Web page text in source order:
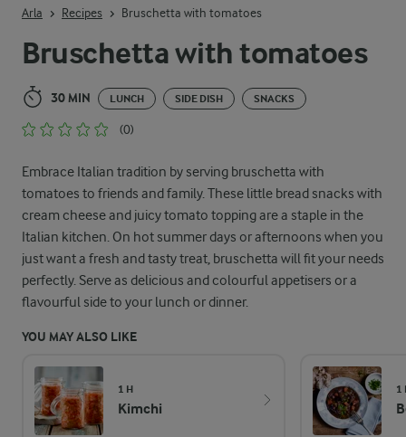
Bruschetta with tomatoes
30 MIN LUNCH SIDE DISH SNACKS
(0)
Embrace Italian tradition by serving bruschetta with
tomatoes to friends and family. These little bread snacks with
cream cheese and juicy tomato topping are a staple in the
Italian kitchen. On hot summer days or afternoons when you
just want a fresh and tasty treat, bruschetta will fit your needs
perfectly. Serve as delicious and colourful appetisers or a
flavourful side to your lunch or dinner.
YOU MAY ALSO LIKE
1 H
Kimchi
1
Arla Recipes Bruschetta with tomatoes